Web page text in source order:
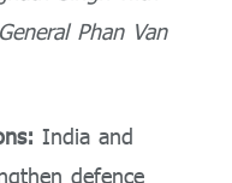
Phan Van
India and
defence